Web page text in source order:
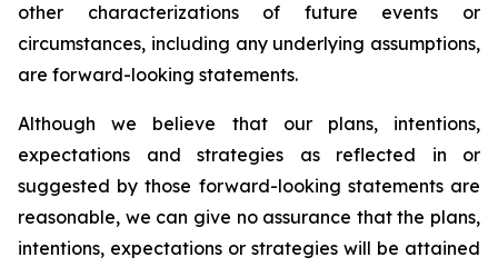
other characterizations of future events or
circumstances, including any underlying assumptions,
are forward-looking statements.
Although we believe that our plans, intentions,
expectations and strategies as reflected in or
suggested by those forward-looking statements are
reasonable, we can give no assurance that the plans,
intentions, expectations or strategies will be attained